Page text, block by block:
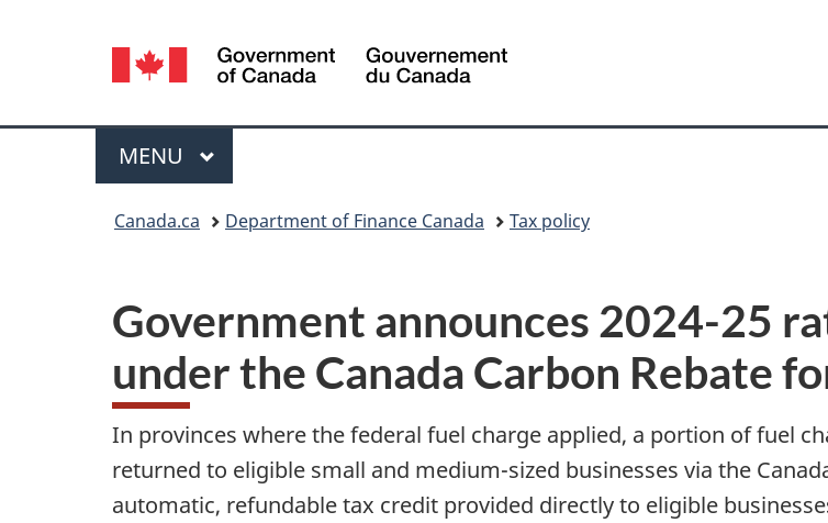
Popup
version
Language
selection
Canada
Menu
MAIN
MENU
Canada.ca Department of Finance Canada Tax policy
Government announces 2024-25
under the Canada Carbon Rebate
In provinces where the federal fuel charge applied, a portion of fuel
returned to eligible small and medium-sized businesses via the
automatic, refundable tax credit provided directly to eligible